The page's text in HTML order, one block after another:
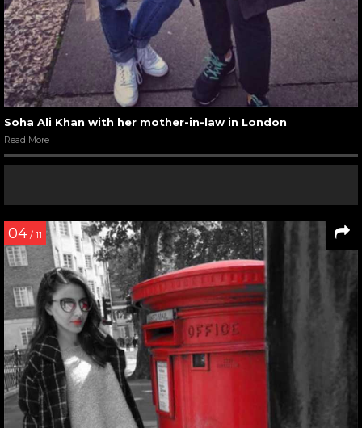
Soha Ali Khan with her mother-in-law in London
Read More
04 / 11